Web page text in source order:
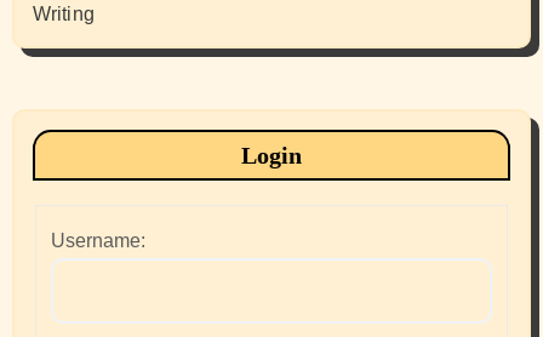
Writing
Login
Username: